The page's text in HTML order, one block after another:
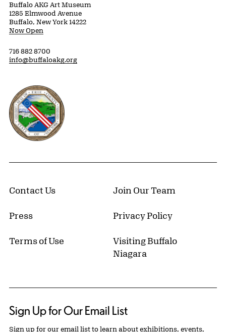
Buffalo AKG Art Museum
1285 Elmwood Avenue
Buffalo, New York 14222
Now Open
716 882 8700
info@buffaloakg.org
Erie County, New York Website
Contact Us Join Our Team
Press Privacy Policy
Terms of Use
Visiting Buffalo
Niagara
Sign Up for Our Email List
Sign up for our email list to learn about exhibitions, events,